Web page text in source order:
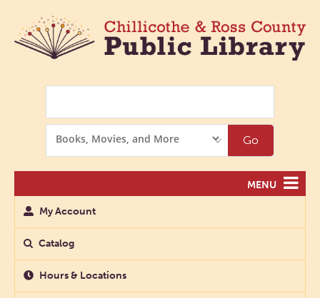
Options
Go
MENU
My Account
Catalog
Hours & Locations